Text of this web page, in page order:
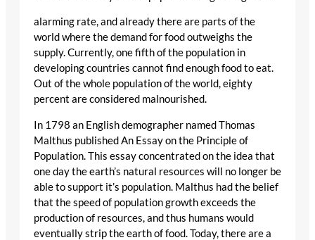
alarming rate, and already there are parts of the
world where the demand for food outweighs the
supply. Currently, one fifth of the population in
developing countries cannot find enough food to eat.
Out of the whole population of the world, eighty
percent are considered malnourished.
In 1798 an English demographer named Thomas
Malthus published An Essay on the Principle of
Population. This essay concentrated on the idea that
one day the earth’s natural resources will no longer be
able to support it’s population. Malthus had the belief
that the speed of population growth exceeds the
production of resources, and thus humans would
eventually strip the earth of food. Today, there are a